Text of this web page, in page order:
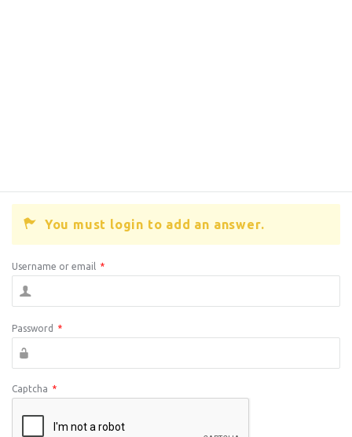
You must login to add an answer.
Username or email *
Password *
Captcha *